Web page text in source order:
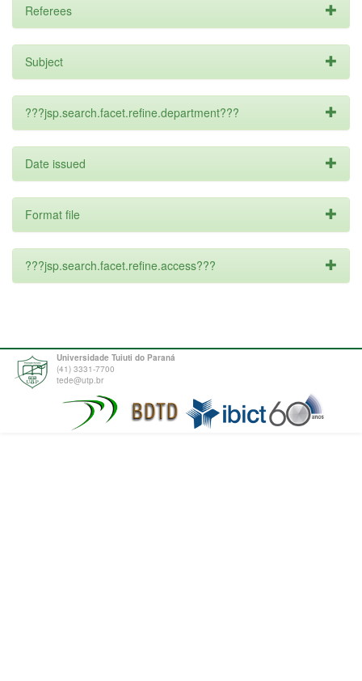
Referees
Subject
???jsp.search.facet.refine.department???
Date issued
Format file
???jsp.search.facet.refine.access???
Universidade Tuiuti do Paraná
(41) 3331-7700
tede@utp.br